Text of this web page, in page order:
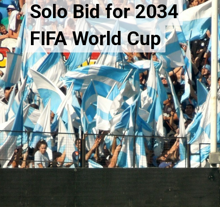
Solo Bid for 2034
FIFA World Cup
Solo Bid for 2034
FIFA World Cup